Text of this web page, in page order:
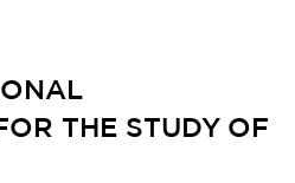
THE STUDY OF